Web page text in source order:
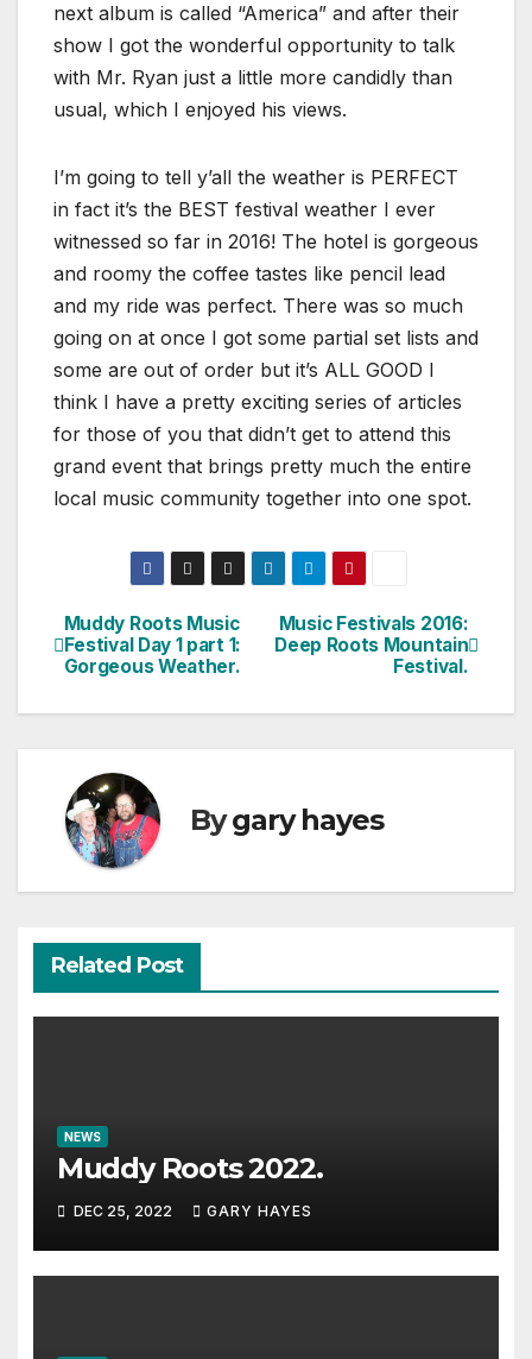
next album is called “America” and after their
show I got the wonderful opportunity to talk
with Mr. Ryan just a little more candidly than
usual, which I enjoyed his views.
I’m going to tell y’all the weather is PERFECT
in fact it’s the BEST festival weather I ever
witnessed so far in 2016! The hotel is gorgeous
and roomy the coffee tastes like pencil lead
and my ride was perfect. There was so much
going on at once I got some partial set lists and
some are out of order but it’s ALL GOOD I
think I have a pretty exciting series of articles
for those of you that didn’t get to attend this
grand event that brings pretty much the entire
local music community together into one spot.
Post
navigation
Music Festivals 2016:
Deep Roots Mountain
Festival.
Muddy Roots Music
Festival Day 1 part 1:
Gorgeous Weather.
Bygary hayes
Related Post
NEWS
Muddy Roots 2022.
DEC 25, 2022 GARY HAYES